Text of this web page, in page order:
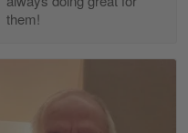
ordering and
them!